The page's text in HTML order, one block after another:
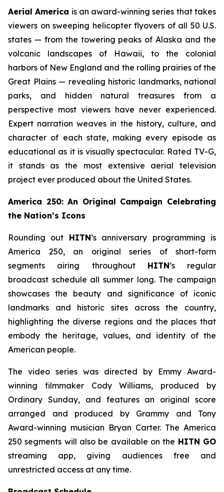
Aerial America is an award-winning series that takes
viewers on sweeping helicopter flyovers of all 50 U.S.
states — from the towering peaks of Alaska and the
volcanic landscapes of Hawaii, to the colonial
harbors of New England and the rolling prairies of the
Great Plains — revealing historic landmarks, national
parks, and hidden natural treasures from a
perspective most viewers have never experienced.
Expert narration weaves in the history, culture, and
character of each state, making every episode as
educational as it is visually spectacular. Rated TV-G,
it stands as the most extensive aerial television
project ever produced about the United States.
America 250: An Original Campaign Celebrating
the Nation’s Icons
Rounding out HITN’s anniversary programming is
America 250, an original series of short-form
segments airing throughout HITN’s regular
broadcast schedule all summer long. The campaign
showcases the beauty and significance of iconic
landmarks and historic sites across the country,
highlighting the diverse regions and the places that
embody the heritage, values, and identity of the
American people.
The video series was directed by Emmy Award-
winning filmmaker Cody Williams, produced by
Ordinary Sunday, and features an original score
arranged and produced by Grammy and Tony
Award-winning musician Bryan Carter. The America
250 segments will also be available on the HITN GO
streaming app, giving audiences free and
unrestricted access at any time.